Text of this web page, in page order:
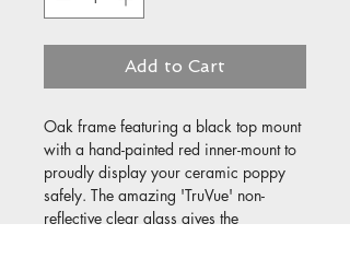
Add to Cart
Oak frame featuring a black top mount
with a hand-painted red inner-mount to
proudly display your ceramic poppy
safely. The amazing 'TruVue' non-
reflective clear glass gives the